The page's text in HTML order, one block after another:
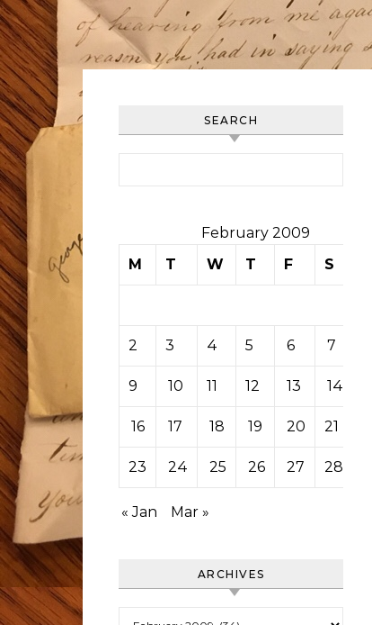
SEARCH
February 2009
M
T W T F S
2 3 4 5 6 7
9 10 11 12 13 14
16 17 18 19 20 21
23 24 25 26 27 28
« Jan Mar »
ARCHIVES